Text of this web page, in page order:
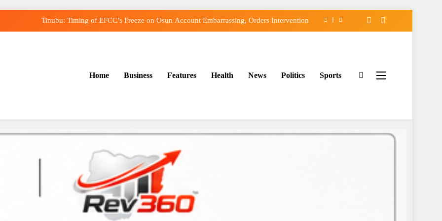
Tinubu: Timing of EFCC’s Freeze on Osun Account Embarrassing, Orders Intervention
Uzodimma Distances Self from Remarks on Davido’s Osun Election Appeal
Osun Govt Denies Alleged N11bn Loot, Accuses EFCC of Political Witch-hunt
Home Business Features Health News Politics Sports